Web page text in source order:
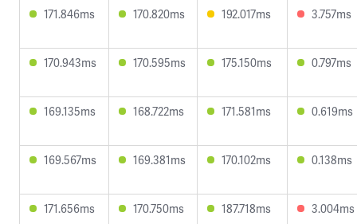
171.846ms 170.820ms 192.017ms 3.757ms
170.943ms 170.595ms 175.150ms 0.797ms
169.135ms 168.722ms 171.581ms 0.619ms
169.567ms 169.381ms 170.102ms 0.138ms
171.656ms 170.750ms 187.718ms 3.004ms